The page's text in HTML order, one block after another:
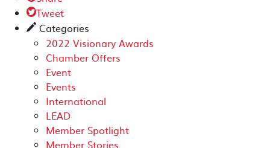
Tweet
✎ Categories
2022 Visionary Awards
Chamber Offers
Event
Events
International
LEAD
Member Spotlight
Member Stories